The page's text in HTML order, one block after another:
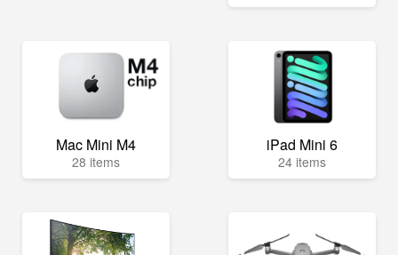
Mac Mini M4
28 items
iPad Mini 6
24 items